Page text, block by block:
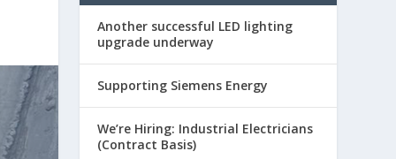
Another successful LED lighting
upgrade underway
Supporting Siemens Energy
We’re Hiring: Industrial Electricians
(Contract Basis)